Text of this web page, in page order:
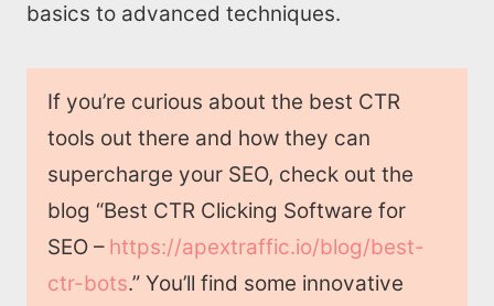
basics to advanced techniques.
If you’re curious about the best CTR
tools out there and how they can
supercharge your SEO, check out the
blog “Best CTR Clicking Software for
SEO – https://apextraffic.io/blog/best-
ctr-bots.” You’ll find some innovative